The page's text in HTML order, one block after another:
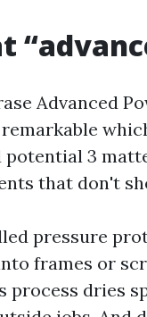
Advanced
potential 3
that don't
pressure
frames or
process dries